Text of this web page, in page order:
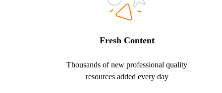
Fresh Content
Thousands of new professional quality
resources added every day